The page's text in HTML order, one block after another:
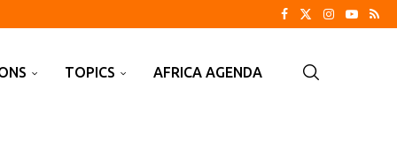
TOPICS AFRICA AGENDA